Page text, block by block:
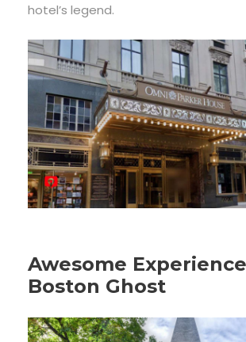
hotel’s legend.
Awesome
Boston Ghost